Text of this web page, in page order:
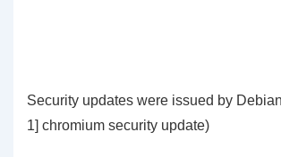
Security updates were issued by
1] chromium security update)